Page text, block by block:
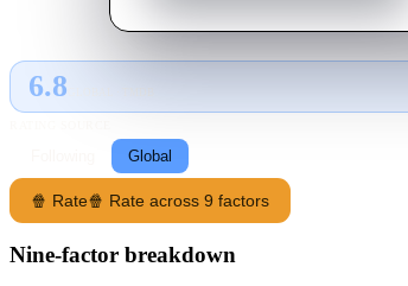
6.8
Global
🍿 Rate🍿 Rate across 9 factors
Nine-factor breakdown